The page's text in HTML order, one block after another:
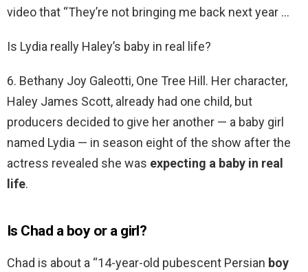
video that “They’re not bringing me back next year …
Is Lydia really Haley’s baby in real life?
6. Bethany Joy Galeotti, One Tree Hill. Her character,
Haley James Scott, already had one child, but
producers decided to give her another — a baby girl
named Lydia — in season eight of the show after the
actress revealed she was expecting a baby in real
life.
Is Chad a boy or a girl?
Chad is about a “14-year-old pubescent Persian boy